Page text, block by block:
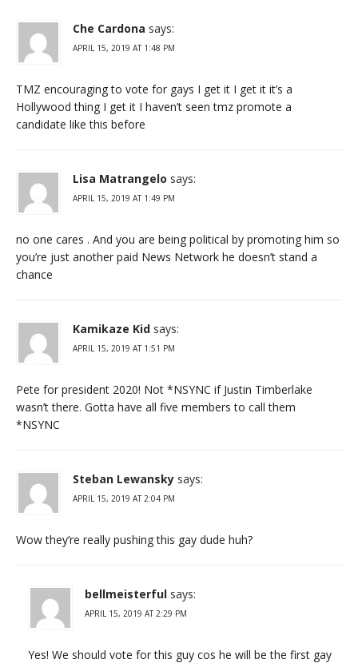
Che Cardona says:
APRIL 15, 2019 AT 1:48 PM
TMZ encouraging to vote for gays I get it I get it it’s a
Hollywood thing I get it I haven’t seen tmz promote a
candidate like this before
Lisa Matrangelo says:
APRIL 15, 2019 AT 1:49 PM
no one cares . And you are being political by promoting him so
you’re just another paid News Network he doesn’t stand a
chance
Kamikaze Kid says:
APRIL 15, 2019 AT 1:51 PM
Pete for president 2020! Not *NSYNC if Justin Timberlake
wasn’t there. Gotta have all five members to call them
*NSYNC
Steban Lewansky says:
APRIL 15, 2019 AT 2:04 PM
Wow they’re really pushing this gay dude huh?
bellmeisterful says:
APRIL 15, 2019 AT 2:29 PM
Yes! We should vote for this guy cos he will be the first gay